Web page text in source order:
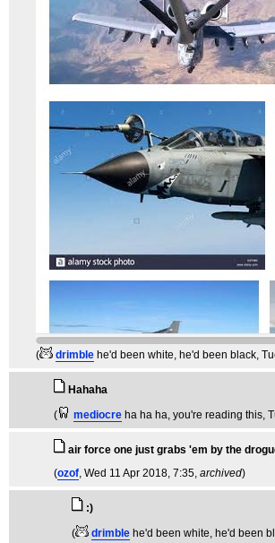
( drimble he'd been white, he'd been black,
Hahaha
(
mediocre ha ha ha, you're reading this,
air force one just grabs 'em by the
(ozof, Wed 11 Apr 2018, 7:35, archived)
:)
(
drimble he'd been white, he'd been